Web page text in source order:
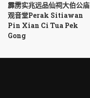
霹雳实兆远品仙祠大伯公庙
观音堂Perak Sitiawan
Pin Xian Ci Tua Pek
Gong